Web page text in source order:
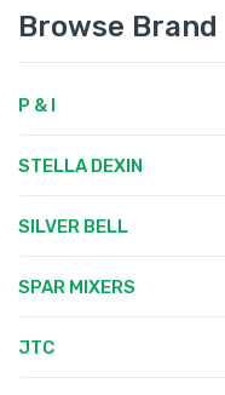
Browse Brand
P & I
STELLA DEXIN
SILVER BELL
SPAR MIXERS
JTC